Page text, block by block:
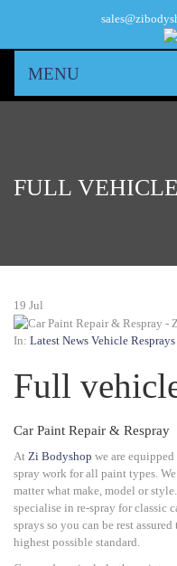
MENU
FULL
19 Jul
In: Latest News Vehicle Resprays
Full
Car Paint Repair & Respray
At Zi Bodyshop we are
spray work for all paint types.
matter what make, model or style.
specialise in re-spray for classic
sprays so you can be rest
highest possible standard.